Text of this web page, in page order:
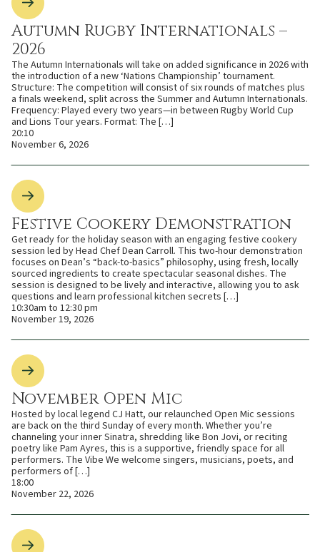
Autumn Rugby Internationals –
2026
The Autumn Internationals will take on added significance in 2026 with
the introduction of a new ‘Nations Championship’ tournament.
Structure: The competition will consist of six rounds of matches plus
a finals weekend, split across the Summer and Autumn Internationals.
Frequency: Played every two years—in between Rugby World Cup
and Lions Tour years. Format: The […]
20:10
November 6, 2026
Festive Cookery Demonstration
Get ready for the holiday season with an engaging festive cookery
session led by Head Chef Dean Carroll. This two-hour demonstration
focuses on Dean’s “back-to-basics” philosophy, using fresh, locally
sourced ingredients to create spectacular seasonal dishes. The
session is designed to be lively and interactive, allowing you to ask
questions and learn professional kitchen secrets […]
10:30am to 12:30 pm
November 19, 2026
November Open Mic
Hosted by local legend CJ Hatt, our relaunched Open Mic sessions
are back on the third Sunday of every month. Whether you’re
channeling your inner Sinatra, shredding like Bon Jovi, or reciting
poetry like Pam Ayres, this is a supportive, friendly space for all
performers. The Vibe We welcome singers, musicians, poets, and
performers of […]
18:00
November 22, 2026